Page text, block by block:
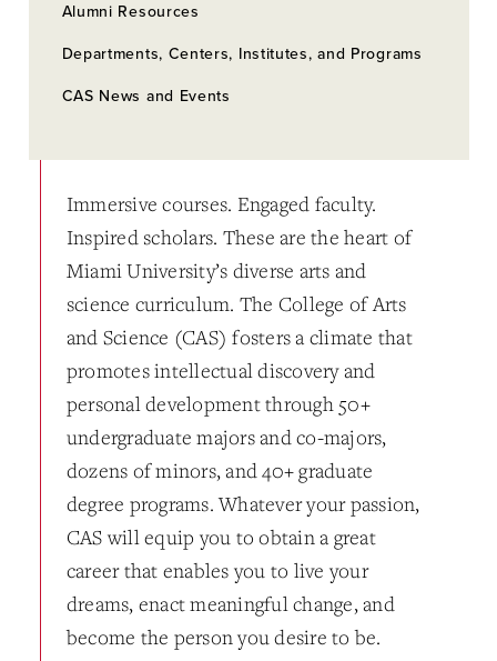
Immersive courses. Engaged faculty.
Inspired scholars. These are the heart of
Miami University’s diverse arts and
science curriculum. The College of Arts
and Science (CAS) fosters a climate that
promotes intellectual discovery and
personal development through 50+
undergraduate majors and co-majors,
dozens of minors, and 40+ graduate
degree programs. Whatever your passion,
CAS will equip you to obtain a great
career that enables you to live your
dreams, enact meaningful change, and
become the person you desire to be.
Alumni Resources
Departments, Centers, Institutes, and Programs
CAS News and Events